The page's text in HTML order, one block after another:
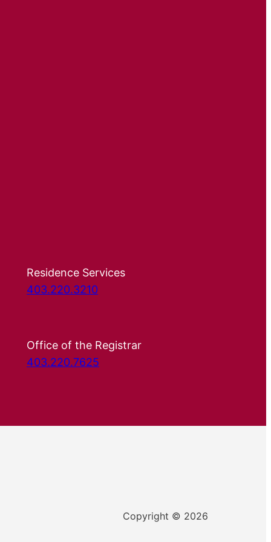
Residence Services
403.220.3210
Office of the Registrar
403.220.7625
Copyright © 2026